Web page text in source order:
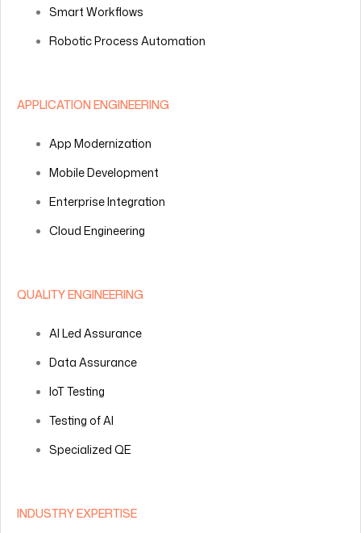
Smart Workflows
Robotic Process Automation
APPLICATION ENGINEERING
App Modernization
Mobile Development
Enterprise Integration
Cloud Engineering
QUALITY ENGINEERING
AI Led Assurance
Data Assurance
IoT Testing
Testing of AI
Specialized QE
INDUSTRY EXPERTISE